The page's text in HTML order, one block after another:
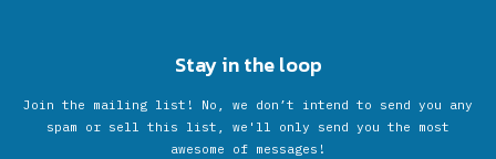
Stay in the loop
Join the mailing list! No, we don’t intend to send you any
spam or sell this list, we'll only send you the most
awesome of messages!